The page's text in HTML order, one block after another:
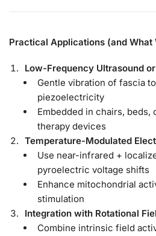
Practical Applications (and What
Low-Frequency Ultrasound
Gentle vibration of fascia
piezoelectricity
Embedded in chairs, beds,
therapy devices
Temperature-Modulated
Use near-infrared +
pyroelectric voltage shifts
Enhance mitochondrial
stimulation
Integration with Rotational
Combine intrinsic field